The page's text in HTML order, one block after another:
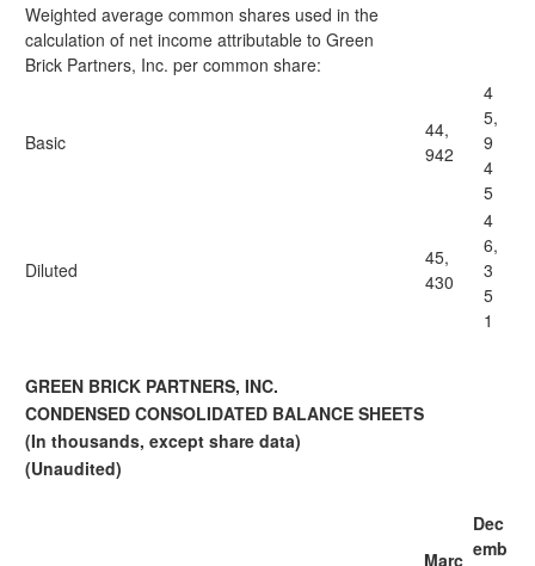
Weighted average common shares used in the
calculation of net income attributable to Green
Brick Partners, Inc. per common share:
Basic
44,
942
4
5,
9
4
5
Diluted
45,
430
4
6,
3
5
1
GREEN BRICK PARTNERS, INC.
CONDENSED CONSOLIDATED BALANCE SHEETS
(In thousands, except share data)
(Unaudited)
Marc
Dec
emb